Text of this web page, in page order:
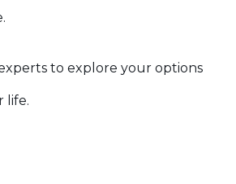
to explore your options
life.